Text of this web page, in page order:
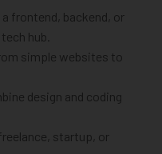
a frontend, backend, or
hub.
simple websites to
design and coding
startup, or